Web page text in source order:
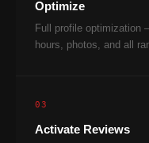
Optimize
Full profile optimization
hours, photos, and all
03
Activate Reviews